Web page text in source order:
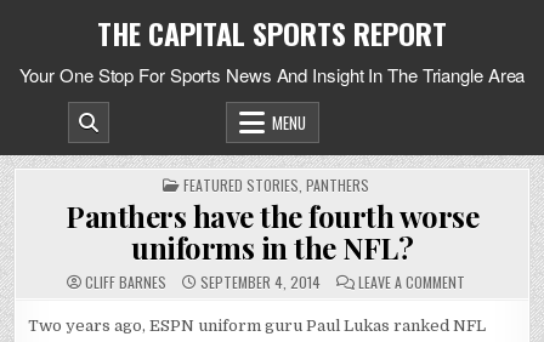
THE CAPITAL SPORTS REPORT
Your One Stop For Sports News And Insight In The Triangle Area
MENU
POSTED
IN
FEATURED STORIES PANTHERS
Panthers have the fourth worse
uniforms in the NFL?
CLIFF BARNES SEPTEMBER 4, 2014 LEAVE A COMMENT
THE
Two years ago, ESPN uniform guru Paul Lukas ranked NFL